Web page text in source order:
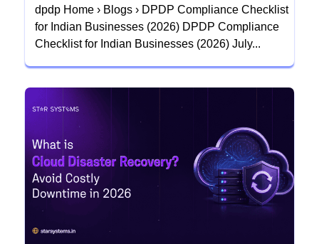
dpdp Home › Blogs › DPDP Compliance Checklist
for Indian Businesses (2026) DPDP Compliance
Checklist for Indian Businesses (2026) July...